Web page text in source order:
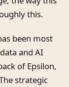
this.
been most
and AI
of Epsilon,
strategic